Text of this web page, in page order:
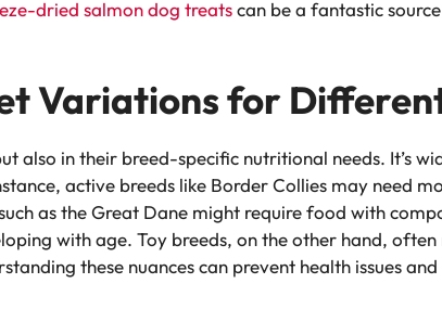
dried salmon dog treatscan be a fantastic
Variations for
also in their breed-specific nutritional needs. It’s
active breeds like Border Collies may need
as the Great Dane might require food with
with age. Toy breeds, on the other hand,
these nuances can prevent health issues